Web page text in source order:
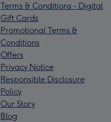
Terms & Conditions - Digital
Gift Cards
Promotional Terms &
Conditions
Offers
Privacy Notice
Responsible Disclosure
Policy
Our Story
Blog